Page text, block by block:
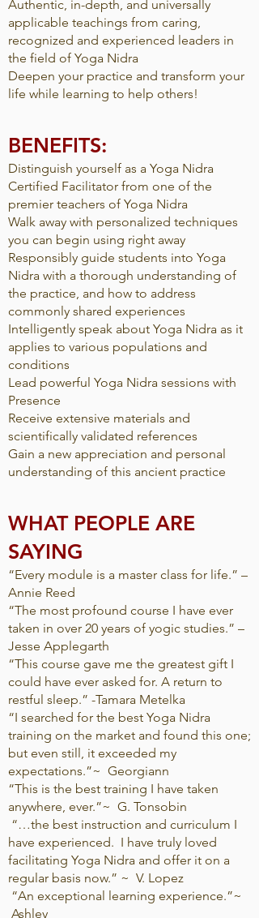
Authentic, in-depth, and universally
applicable teachings from caring,
recognized and experienced leaders in
the field of Yoga Nidra
Deepen your practice and transform your
life while learning to help others!
BENEFITS:
Distinguish yourself as a Yoga Nidra
Certified Facilitator from one of the
premier teachers of Yoga Nidra
Walk away with personalized techniques
you can begin using right away
Responsibly guide students into Yoga
Nidra with a thorough understanding of
the practice, and how to address
commonly shared experiences
Intelligently speak about Yoga Nidra as it
applies to various populations and
conditions
Lead powerful Yoga Nidra sessions with
Presence
Receive extensive materials and
scientifically validated references
Gain a new appreciation and personal
understanding of this ancient practice
WHAT PEOPLE ARE
SAYING​
“Every module is a master class for life.” –
Annie Reed
“The most profound course I have ever
taken in over 20 years of yogic studies.” –
Jesse Applegarth
“This course gave me the greatest gift I
could have ever asked for. A return to
restful sleep.” -Tamara Metelka
“I searched for the best Yoga Nidra
training on the market and found this one;
but even still, it exceeded my
expectations.”~ Georgiann
“This is the best training I have taken
anywhere, ever.”~ G. Tonsobin
“…the best instruction and curriculum I
have experienced. I have truly loved
facilitating Yoga Nidra and offer it on a
regular basis now.” ~ V. Lopez
“An exceptional learning experience.”~
Ashley